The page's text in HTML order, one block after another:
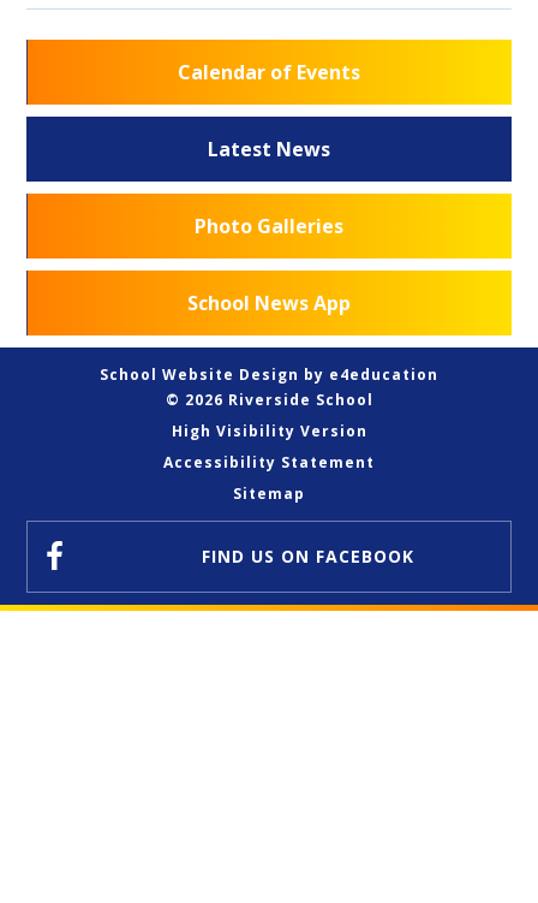
Calendar of Events
Latest News
Photo Galleries
School News App
School Website Design by e4education
© 2026 Riverside School
High Visibility Version
Accessibility Statement
Sitemap
FIND US ON FACEBOOK